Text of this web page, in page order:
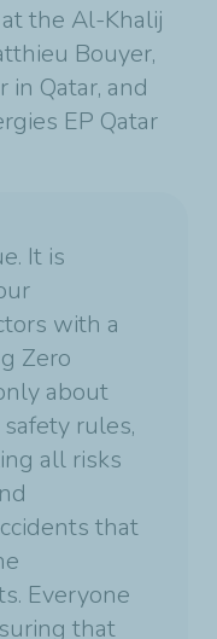
the Al-Khalij
Bouyer,
in Qatar, and
EP Qatar
It is
with a
Zero
about
rules,
all risks
that
Everyone
that